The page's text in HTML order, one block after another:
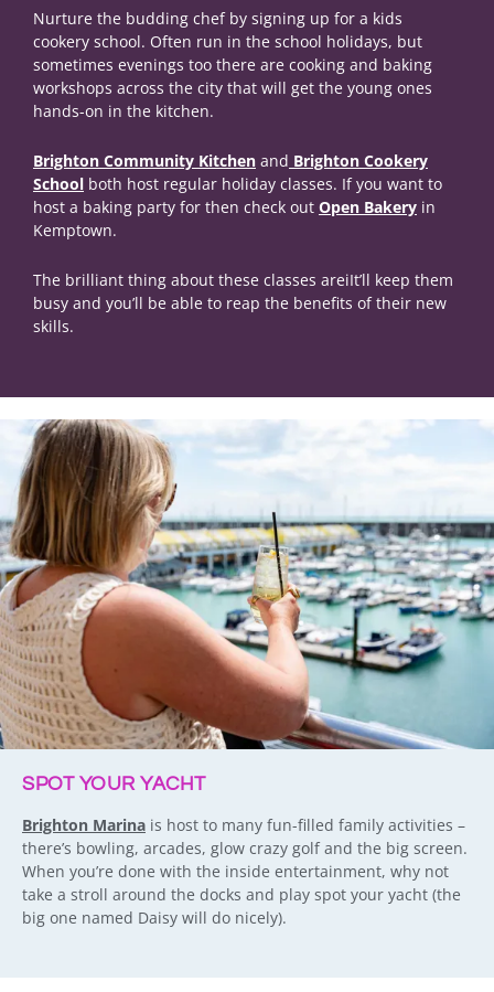
Nurture the budding chef by signing up for a kids
cookery school. Often run in the school holidays, but
sometimes evenings too there are cooking and baking
workshops across the city that will get the young ones
hands-on in the kitchen.
Brighton Community Kitchen and Brighton Cookery
School both host regular holiday classes. If you want to
host a baking party for then check out Open Bakery in
Kemptown.
The brilliant thing about these classes areiIt’ll keep them
busy and you’ll be able to reap the benefits of their new
skills.
SPOT YOUR YACHT
Brighton Marina is host to many fun-filled family activities –
there’s bowling, arcades, glow crazy golf and the big screen.
When you’re done with the inside entertainment, why not
take a stroll around the docks and play spot your yacht (the
big one named Daisy will do nicely).